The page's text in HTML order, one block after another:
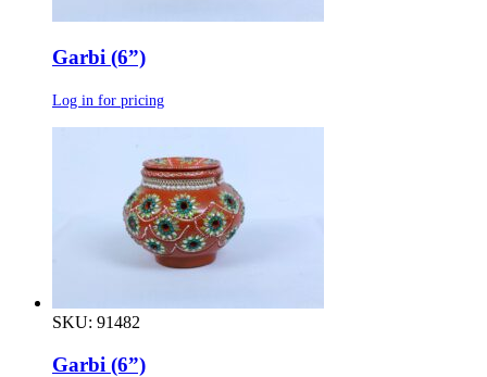
Garbi (6”)
Log in for pricing
SKU: 91482
Garbi (6”)